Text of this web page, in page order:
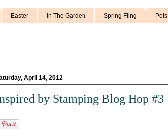
Easter In The Garden Spring Fling Pets
April 14, 2012
by Stamping Blog Hop #3